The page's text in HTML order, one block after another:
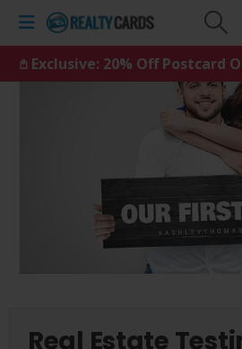
𖤘 Exclusive: 20% Off Postcard
Real Estate